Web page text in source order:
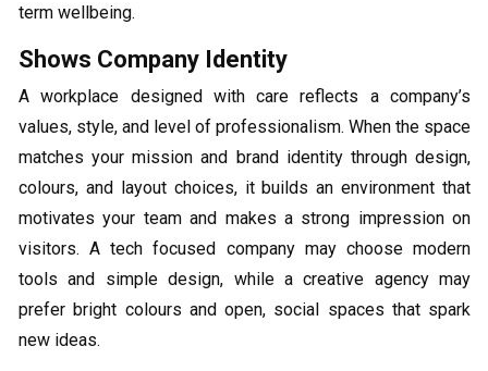
term wellbeing.
Shows Company Identity
A workplace designed with care reflects a company’s
values, style, and level of professionalism. When the space
matches your mission and brand identity through design,
colours, and layout choices, it builds an environment that
motivates your team and makes a strong impression on
visitors. A tech focused company may choose modern
tools and simple design, while a creative agency may
prefer bright colours and open, social spaces that spark
new ideas.